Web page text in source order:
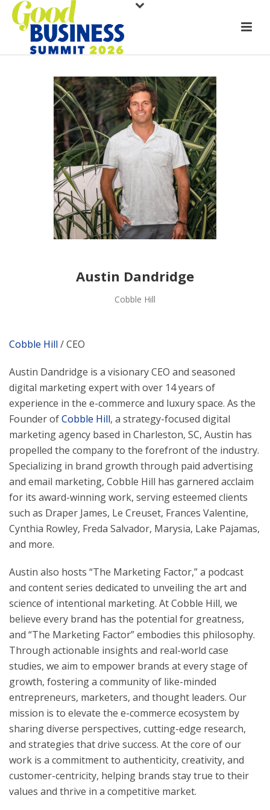
Austin Dandridge
Cobble Hill
Cobble Hill / CEO
Austin Dandridge is a visionary CEO and seasoned
digital marketing expert with over 14 years of
experience in the e-commerce and luxury space. As the
Founder ofCobble Hill, a strategy-focused digital
marketing agency based in Charleston, SC, Austin has
propelled the company to the forefront of the industry.
Specializing in brand growth through paid advertising
and email marketing, Cobble Hill has garnered acclaim
for its award-winning work, serving esteemed clients
such as Draper James, Le Creuset, Frances Valentine,
Cynthia Rowley, Freda Salvador, Marysia, Lake Pajamas,
and more.
Austin also hosts “The Marketing Factor,” a podcast
and content series dedicated to unveiling the art and
science of intentional marketing. At Cobble Hill, we
believe every brand has the potential for greatness,
and “The Marketing Factor” embodies this philosophy.
Through actionable insights and real-world case
studies, we aim to empower brands at every stage of
growth, fostering a community of like-minded
entrepreneurs, marketers, and thought leaders. Our
mission is to elevate the e-commerce ecosystem by
sharing diverse perspectives, cutting-edge research,
and strategies that drive success. At the core of our
work is a commitment to authenticity, creativity, and
customer-centricity, helping brands stay true to their
values and thrive in a competitive market.